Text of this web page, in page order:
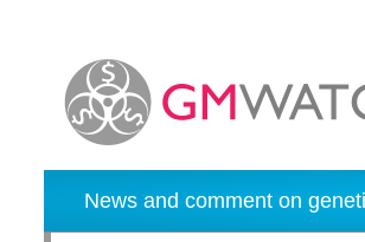
News and comment on